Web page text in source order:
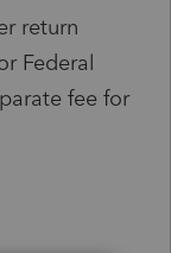
return
Federal
fee for